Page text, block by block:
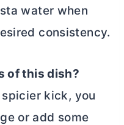
water when
consistency.
of this dish?
kick, you
or add some